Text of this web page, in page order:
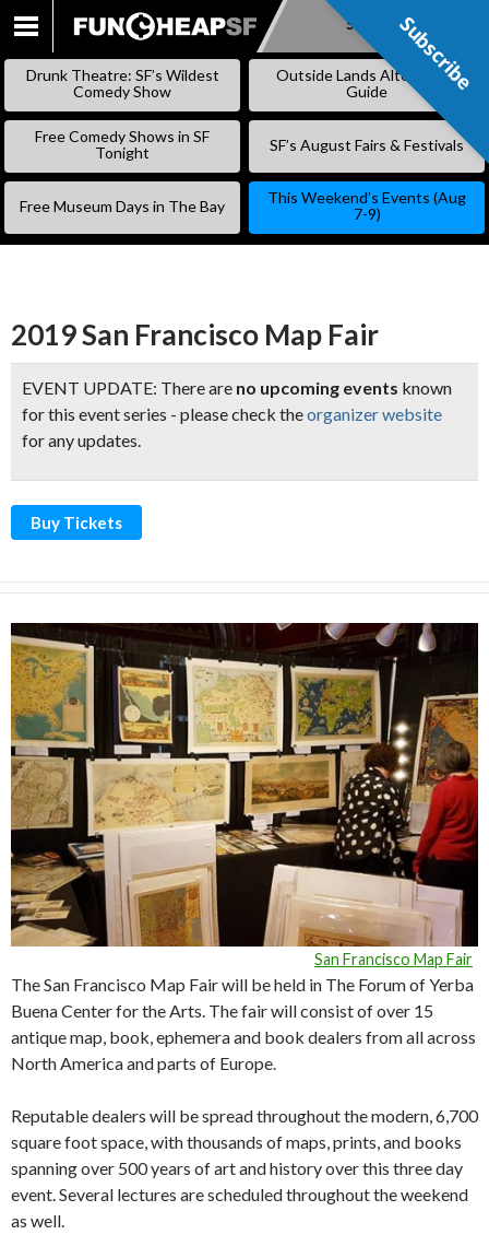
SKIP
Subscribe
Drunk Theatre: SF’s Wildest
Comedy Show
Outside Lands Alternative
Guide
Free Comedy Shows in SF
Tonight
SF’s August Fairs & Festivals
Free Museum Days in The Bay
This Weekend’s Events (Aug
7-9)
2019 San Francisco Map Fair
EVENT UPDATE: There are no upcoming events known
for this event series - please check theorganizer website
for any updates.
Buy Tickets
San Francisco Map Fair
The San Francisco Map Fair will be held in The Forum of Yerba
Buena Center for the Arts. The fair will consist of over 15
antique map, book, ephemera and book dealers from all across
North America and parts of Europe.
Reputable dealers will be spread throughout the modern, 6,700
square foot space, with thousands of maps, prints, and books
spanning over 500 years of art and history over this three day
event. Several lectures are scheduled throughout the weekend
as well.
Subscribe